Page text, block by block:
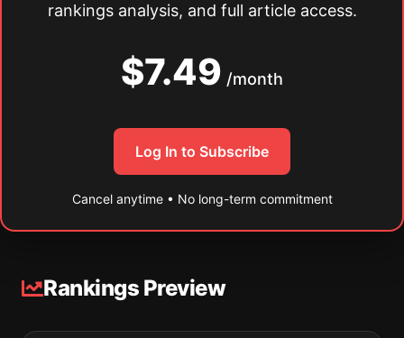
rankings analysis, and full article access.
$7.49 /month
Log In to Subscribe
Cancel anytime • No long-term commitment
Rankings Preview